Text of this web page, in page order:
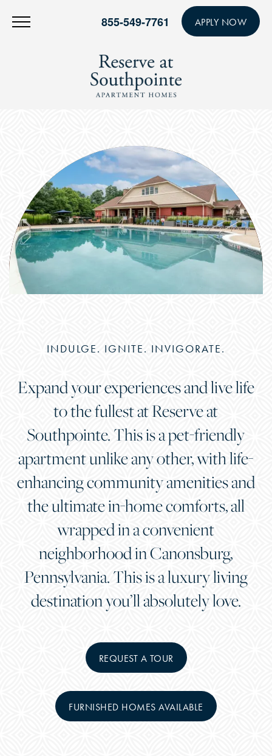
855-549-7761 APPLY NOW
INDULGE. IGNITE. INVIGORATE.
Expand your experiences and live life
to the fullest at Reserve at
Southpointe. This is a pet-friendly
apartment unlike any other, with life-
enhancing community amenities and
the ultimate in-home comforts, all
wrapped in a convenient
neighborhood in Canonsburg,
Pennsylvania. This is a luxury living
destination you’ll absolutely love.
REQUEST A TOUR
FURNISHED HOMES AVAILABLE